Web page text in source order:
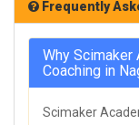
Frequently
Why Scimaker
Coaching in
Scimaker